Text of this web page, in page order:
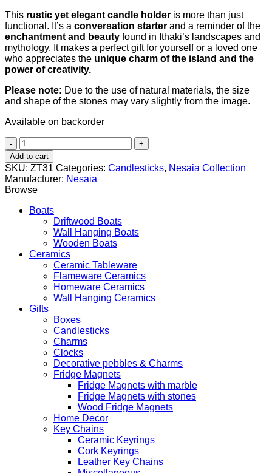
This rustic yet elegant candle holder is more than just
functional. It’s a conversation starter and a reminder of the
enchantment and beauty found in Ithaki’s landscapes and
mythology. It makes a perfect gift for yourself or a loved one
who appreciates the unique charm of the island and the
power of creativity.
Please note: Due to the use of natural materials, the size
and shape of the stones may vary slightly from the image.
Available on backorder
Amphion
(Αμφίων)
quantity
Add to cart
SKU: ZT31 Categories: Candlesticks, Nesaia Collection
Manufacturer: Nesaia
Browse
Boats
Driftwood Boats
Wall Hanging Boats
Wooden Boats
Ceramics
Ceramic Tableware
Flameware Ceramics
Homeware Ceramics
Wall Hanging Ceramics
Gifts
Boxes
Candlesticks
Charms
Clocks
Decorative pebbles & Charms
Fridge Magnets
Fridge Magnets with marble
Fridge Magnets with stones
Wood Fridge Magnets
Home Decor
Key Chains
Ceramic Keyrings
Cork Keyrings
Leather Key Chains